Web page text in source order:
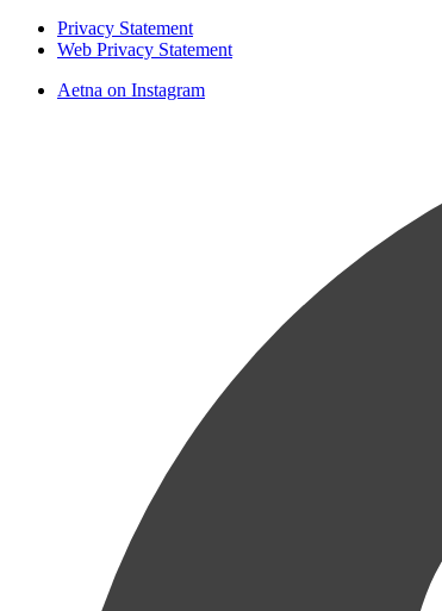
Privacy Statement
Web Privacy Statement
Aetna on Instagram